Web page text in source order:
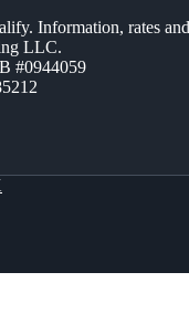
Information, rates
LLC.
#0944059